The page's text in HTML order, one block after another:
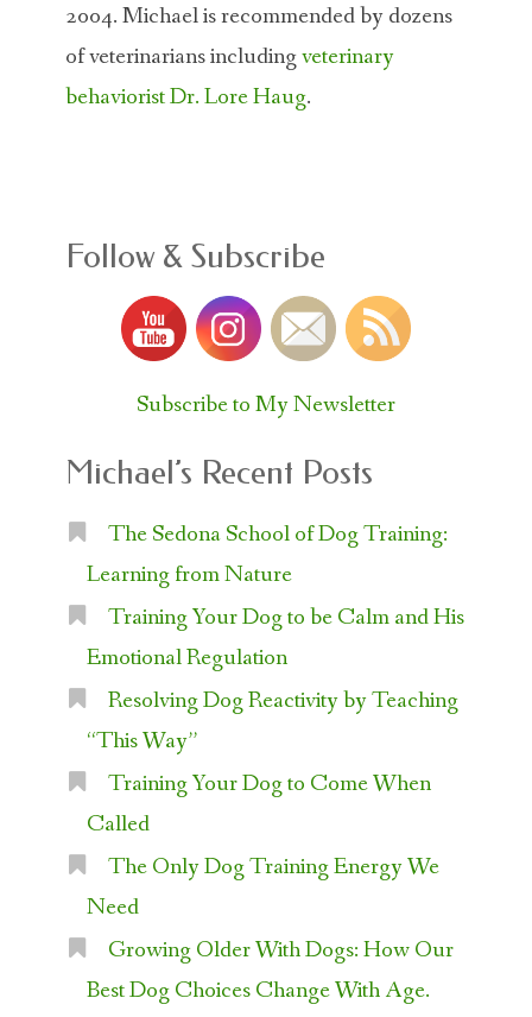
2004. Michael is recommended by dozens
of veterinarians includingveterinary
behaviorist Dr. Lore Haug.
Follow & Subscribe
Subscribe to My Newsletter
Michael’s Recent Posts
The Sedona School of Dog Training:
Learning from Nature
Training Your Dog to be Calm and His
Emotional Regulation
Resolving Dog Reactivity by Teaching
“This Way”
Training Your Dog to Come When
Called
The Only Dog Training Energy We
Need
Growing Older With Dogs: How Our
Best Dog Choices Change With Age.